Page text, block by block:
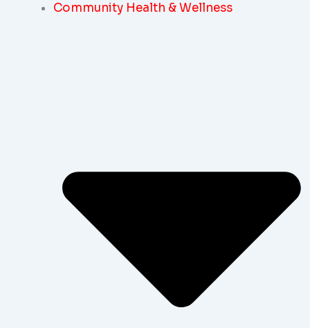
Community Health & Wellness